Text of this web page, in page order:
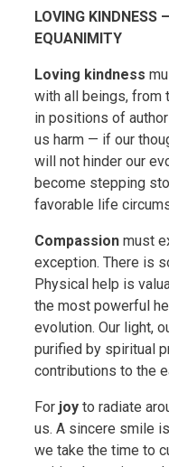
LOVING
EQUANIMITY
Loving kindness
with all beings, from
in positions of
us harm — if our
will not hinder our
become stepping
favorable life
Compassion must
exception. There is
Physical help is
the most powerful
evolution. Our light,
purified by spiritual
contributions to the
For joy to radiate
us. A sincere smile
we take the time to